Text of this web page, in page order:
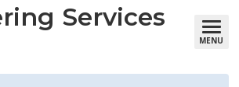
Services
MENU